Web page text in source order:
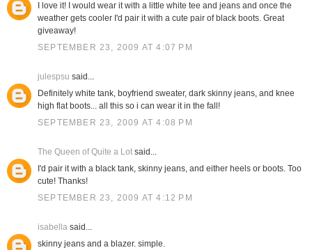
I love it! I would wear it with a little white tee and jeans and once the
weather gets cooler I'd pair it with a cute pair of black boots. Great
giveaway!
SEPTEMBER 23, 2009 AT 4:07 PM
julespsu said...
Definitely white tank, boyfriend sweater, dark skinny jeans, and knee
high flat boots... all this so i can wear it in the fall!
SEPTEMBER 23, 2009 AT 4:08 PM
The Queen of Quite a Lotsaid...
I'd pair it with a black tank, skinny jeans, and either heels or boots. Too
cute! Thanks!
SEPTEMBER 23, 2009 AT 4:12 PM
isabellasaid...
skinny jeans and a blazer. simple.